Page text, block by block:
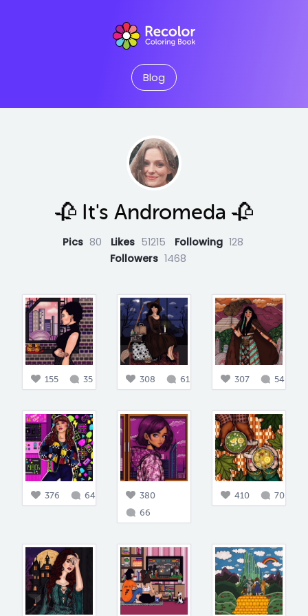
Blog
🥀 It's Andromeda 🥀
Pics 80 Likes 51215 Following 128
Followers 1468
155 35 308 61 307 54
376 64
380
66
410 70